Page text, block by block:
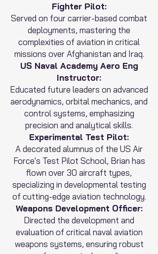
Fighter Pilot:
Served on four carrier-based combat
deployments, mastering the
complexities of aviation in critical
missions over Afghanistan and Iraq.
US Naval Academy Aero Eng
Instructor:
Educated future leaders on advanced
aerodynamics, orbital mechanics, and
control systems, emphasizing
precision and analytical skills.
Experimental Test Pilot:
A decorated alumnus of the US Air
Force's Test Pilot School, Brian has
flown over 30 aircraft types,
specializing in developmental testing
of cutting-edge aviation technology.
Weapons Development Officer:
Directed the development and
evaluation of critical naval aviation
weapons systems, ensuring robust